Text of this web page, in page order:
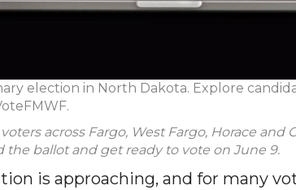
election in North Dakota. Explore
across Fargo, West Fargo, Horace and
ballot and get ready to vote on June 9.
is approaching, and for many